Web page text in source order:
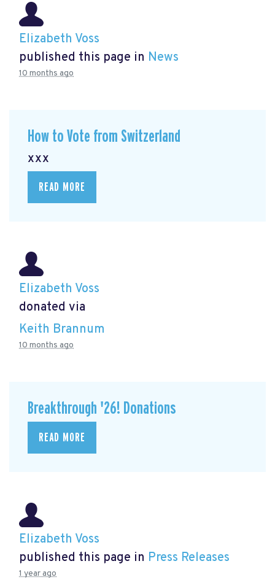
Elizabeth Voss
published this page in News
10 months ago
How to Vote from Switzerland
xxx
READ MORE
Elizabeth Voss
donated via
Keith Brannum
10 months ago
Breakthrough '26! Donations
READ MORE
Elizabeth Voss
published this page in Press Releases
1 year ago